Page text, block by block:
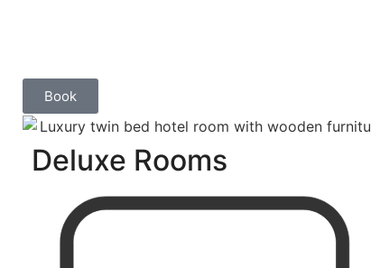
Book
Deluxe Rooms